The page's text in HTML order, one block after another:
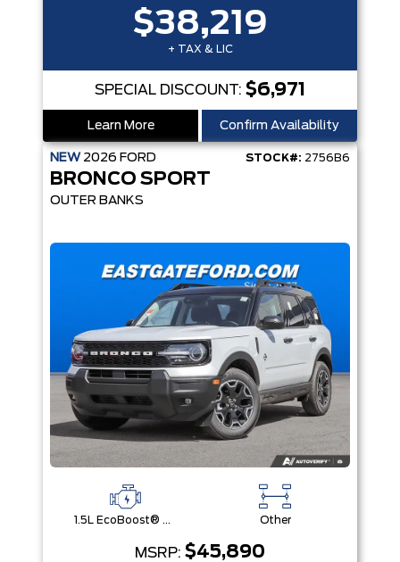
$38,219
+ TAX & LIC
SPECIAL DISCOUNT: $6,971
Learn More Confirm Availability
NEW 2026 FORD STOCK#: 2756B6
BRONCO SPORT
OUTER BANKS
1.5L EcoBoost® with Auto Start-Stop Technology Engine Other
MSRP: $45,890